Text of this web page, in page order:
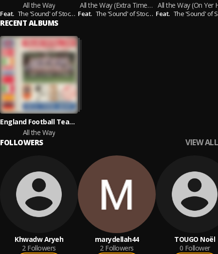
All the Way
Feat. The 'Sound' of Stock，Aitken & Waterman
All the Way (Extra Time Mix)
Feat. The 'Sound' of Stock，Aitken & Waterman Feat. The 'Sound' of Stock，Aitken &
RECENT ALBUMS
England Football Team, The 'Sound' of Stock, Aitken & Waterman
All the Way
FOLLOWERS VIEW ALL
Khwadw Aryeh
2 Followers
marydellah44
2 Followers
TOUGO Noël
0 Follower